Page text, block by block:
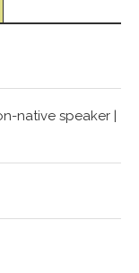
native speaker |